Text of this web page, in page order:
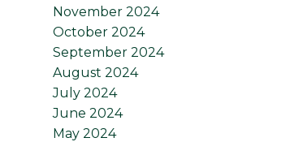
November 2024
October 2024
September 2024
August 2024
July 2024
June 2024
May 2024